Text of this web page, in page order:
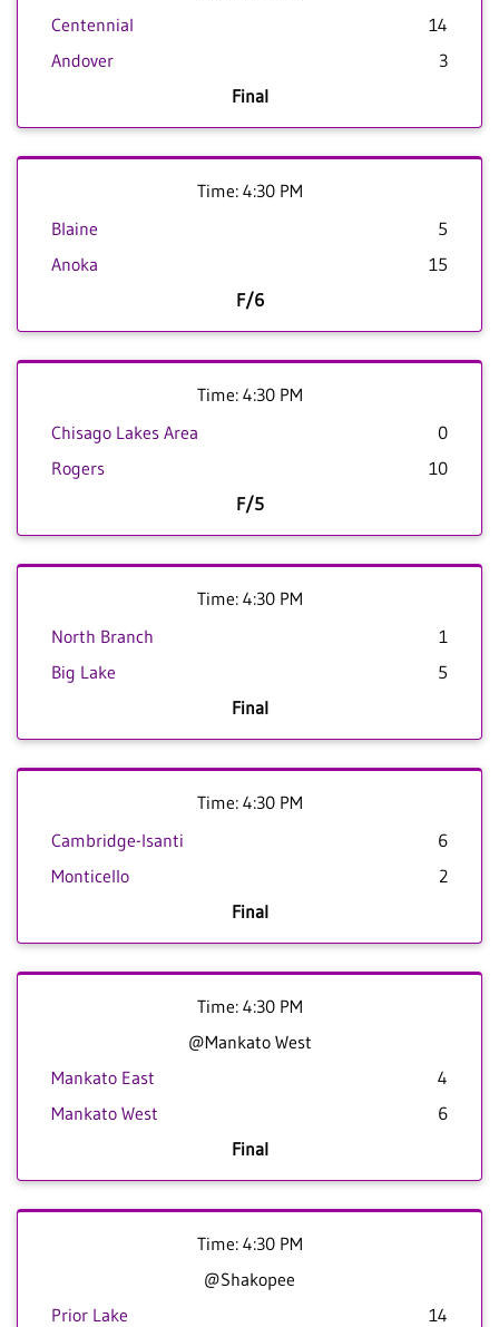
Centennial
14
Andover
3
Final
Time: 4:30 PM
Blaine
5
Anoka
15
F/6
Time: 4:30 PM
Chisago Lakes Area
0
Rogers
10
F/5
Time: 4:30 PM
North Branch
1
Big Lake
5
Final
Time: 4:30 PM
Cambridge-Isanti
6
Monticello
2
Final
Time: 4:30 PM
@Mankato West
Mankato East
4
Mankato West
6
Final
Time: 4:30 PM
@Shakopee
Prior Lake
14